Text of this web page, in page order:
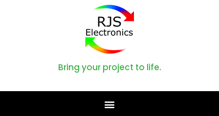
Bring your project to life.